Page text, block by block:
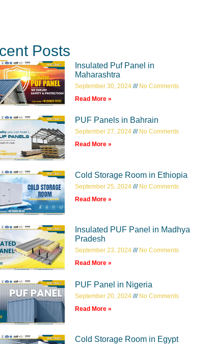
Posts
Insulated Puf Panel in
Maharashtra
September 30, 2024
No Comments
Read More »
PUF Panels in Bahrain
September 27, 2024
No Comments
Read More »
Cold Storage Room in Ethiopia
September 25, 2024
No Comments
Read More »
Insulated PUF Panel in Madhya
Pradesh
September 23, 2024
No Comments
Read More »
PUF Panel in Nigeria
September 20, 2024
No Comments
Read More »
Cold Storage Room in Egypt